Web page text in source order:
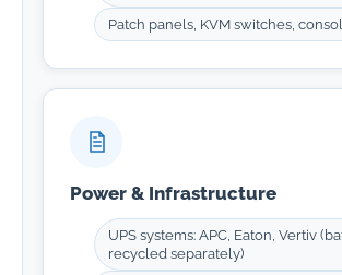
Patch panels, KVM switches,
Power & Infrastructure
UPS systems: APC, Eaton, Vertiv
recycled separately)